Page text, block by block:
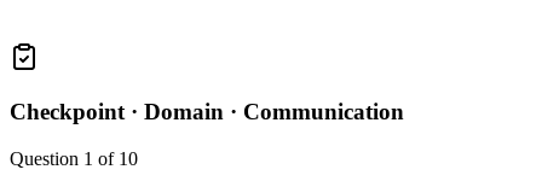
Checkpoint · Domain · Communication
Question 1 of 10